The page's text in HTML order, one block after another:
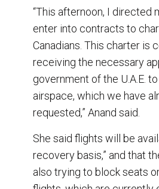
“This afternoon, I directed
enter into contracts to
Canadians. This charter is
receiving the necessary
government of the U.A.E.
airspace, which we have
requested,” Anand said.
She said flights will be
recovery basis,” and that
also trying to block seats